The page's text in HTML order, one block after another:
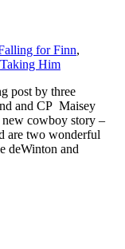
for Finn,
Taking Him
post by three
and CP Maisey
new cowboy story –
are two wonderful
deWinton and